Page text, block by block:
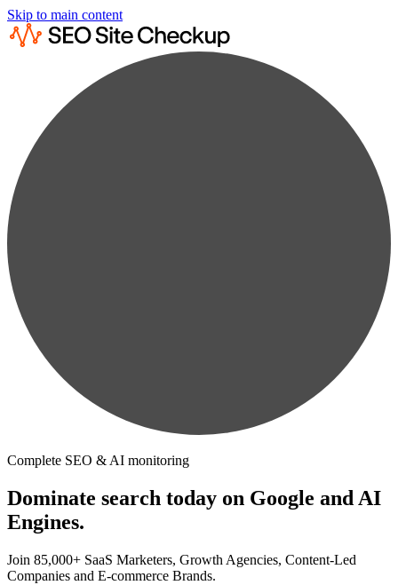
Skip to main content
Complete SEO & AI monitoring
Dominate search today on Google and AI
Engines.
Join 85,000+ SaaS Marketers, Growth Agencies, Content-Led
Companies and E-commerce Brands.